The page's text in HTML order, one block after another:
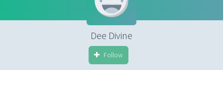
Dee Divine
Follow